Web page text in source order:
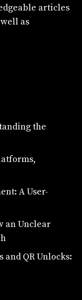
articles
as
the
A User-
an Unclear
and QR Unlocks: